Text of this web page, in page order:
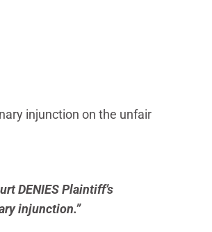
injunction on the unfair
DENIES Plaintiff’s
injunction.”